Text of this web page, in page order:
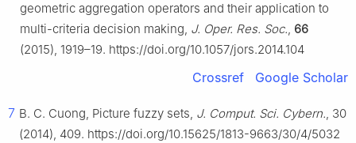
geometric aggregation operators and their application to
multi-criteria decision making, J. Oper. Res. Soc., 66
(2015), 1919–19. https://doi.org/10.1057/jors.2014.104
Crossref Google Scholar
7 B. C. Cuong, Picture fuzzy sets, J. Comput. Sci. Cybern., 30
(2014), 409. https://doi.org/10.15625/1813-9663/30/4/5032